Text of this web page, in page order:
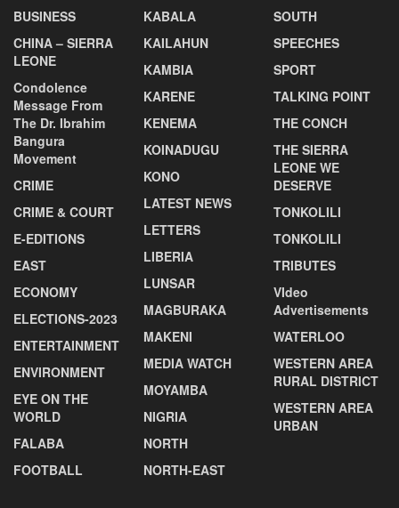
BUSINESS
CHINA – SIERRA
LEONE
Condolence
Message From
The Dr. Ibrahim
Bangura
Movement
CRIME
CRIME & COURT
E-EDITIONS
EAST
ECONOMY
ELECTIONS-2023
ENTERTAINMENT
ENVIRONMENT
EYE ON THE
WORLD
FALABA
FOOTBALL
KABALA
KAILAHUN
KAMBIA
KARENE
KENEMA
KOINADUGU
KONO
LATEST NEWS
LETTERS
LIBERIA
LUNSAR
MAGBURAKA
MAKENI
MEDIA WATCH
MOYAMBA
NIGRIA
NORTH
NORTH-EAST
SOUTH
SPEECHES
SPORT
TALKING POINT
THE CONCH
THE SIERRA
LEONE WE
DESERVE
TONKOLILI
TONKOLILI
TRIBUTES
VIdeo
Advertisements
WATERLOO
WESTERN AREA
RURAL DISTRICT
WESTERN AREA
URBAN